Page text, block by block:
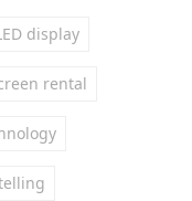
display
rental